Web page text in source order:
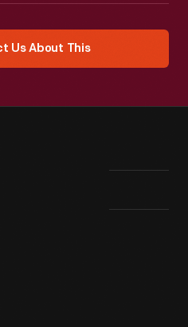
Us About This